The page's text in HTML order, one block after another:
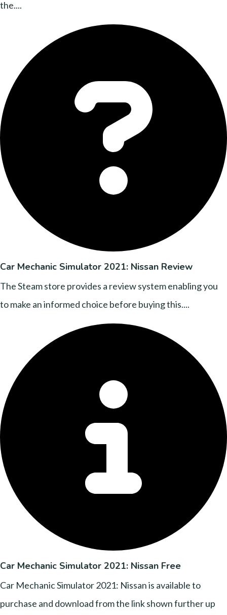
the....
Car Mechanic Simulator 2021: Nissan Review
The Steam store provides a review system enabling you
to make an informed choice before buying this....
Car Mechanic Simulator 2021: Nissan Free
Car Mechanic Simulator 2021: Nissan is available to
purchase and download from the link shown further up